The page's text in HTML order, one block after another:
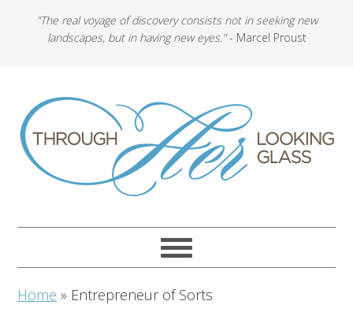
"The real voyage of discovery consists not in seeking new
landscapes, but in having new eyes."- Marcel Proust
Home » Entrepreneur of Sorts